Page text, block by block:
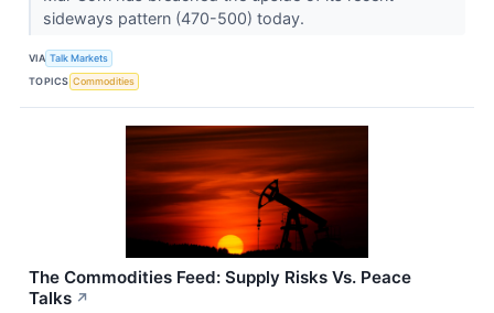
sideways pattern (470-500) today.
VIA Talk Markets
TOPICS Commodities
The Commodities Feed: Supply Risks Vs. Peace
Talks ↗